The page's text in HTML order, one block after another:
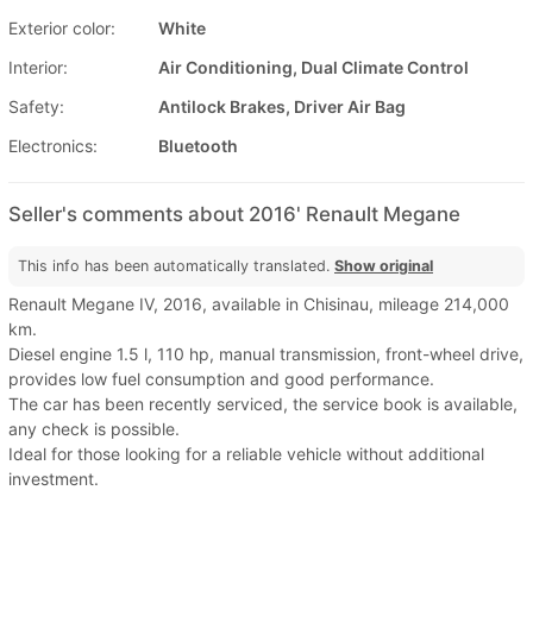
Exterior color:
White
Interior:
Air Conditioning, Dual Climate Control
Safety:
Antilock Brakes, Driver Air Bag
Electronics:
Bluetooth
Seller's comments about 2016' Renault Megane
This info has been automatically translated. Show original
Renault Megane IV, 2016, available in Chisinau, mileage 214,000
km.
Diesel engine 1.5 l, 110 hp, manual transmission, front-wheel drive,
provides low fuel consumption and good performance.
The car has been recently serviced, the service book is available,
any check is possible.
Ideal for those looking for a reliable vehicle without additional
investment.